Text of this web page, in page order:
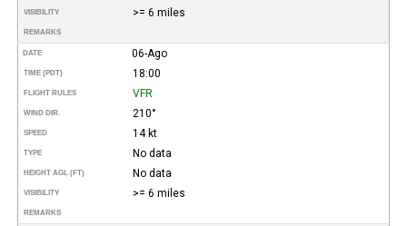
VISIBILITY >= 6 miles
REMARKS
DATE 06-Ago
TIME (PDT) 18:00
FLIGHT RULES VFR
WIND DIR. 210°
SPEED 14 kt
TYPE No data
HEIGHT AGL (FT) No data
VISIBILITY >= 6 miles
REMARKS